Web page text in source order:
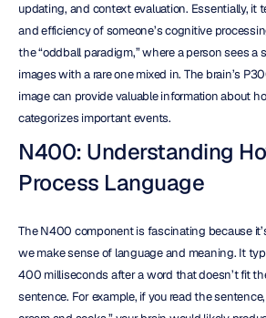
updating, and context evaluation. Essentially, it
and efficiency of someone’s cognitive
the “oddball paradigm,” where a person sees a
images with a rare one mixed in. The brain’s
image can provide valuable information about
categorizes important events.
N400: Understanding
Process Language
The N400 component is fascinating because
we make sense of language and meaning. It
400 milliseconds after a word that doesn’t fit
sentence. For example, if you read the